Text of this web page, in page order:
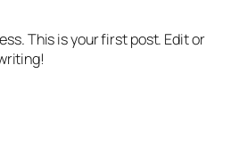
This is your first post. Edit or